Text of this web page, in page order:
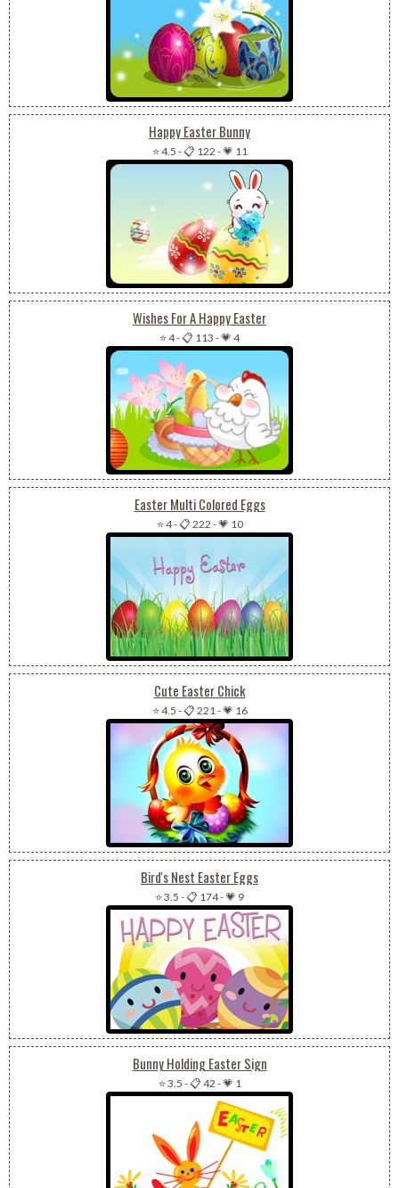
Happy Easter Bunny
⭐ 4.5 -📋 122 -💗 11
Wishes For A Happy Easter
⭐ 4-📋 113 -💗 4
Easter Multi Colored Eggs
⭐ 4-📋 222 -💗 10
Cute Easter Chick
⭐ 4.5 -📋 221-💗 16
Bird's Nest Easter Eggs
⭐ 3.5 -📋 174-💗 9
Bunny Holding Easter Sign
⭐ 3.5 -📋 42 -💗 1